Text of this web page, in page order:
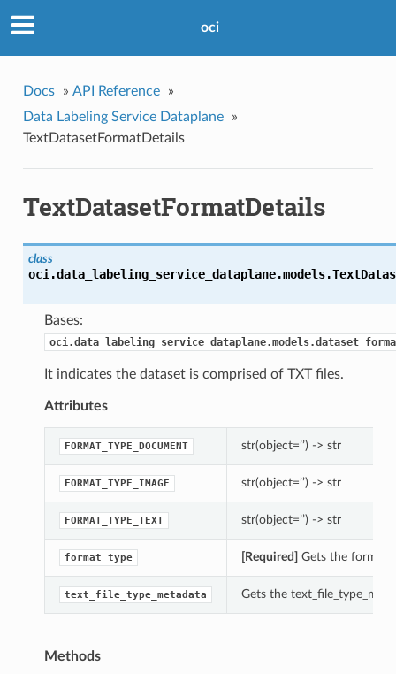
oci
Docs » API Reference
»
Data Labeling Service Dataplane
»
TextDatasetFormatDetails
TextDatasetFormatDetails
class
oci.data_labeling_service_dataplane.models.
Bases:
It indicates the dataset is comprised of TXT files.
Attributes
FORMAT_TYPE_DOCUMENT str(object=’’) -> str
FORMAT_TYPE_IMAGE str(object=’’) -> str
FORMAT_TYPE_TEXT str(object=’’) -> str
format_type [Required] Gets the
text_file_type_metadata Gets the
Methods